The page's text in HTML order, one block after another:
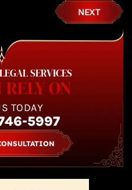
NEXT
SERVICES
ON
TODAY
5997